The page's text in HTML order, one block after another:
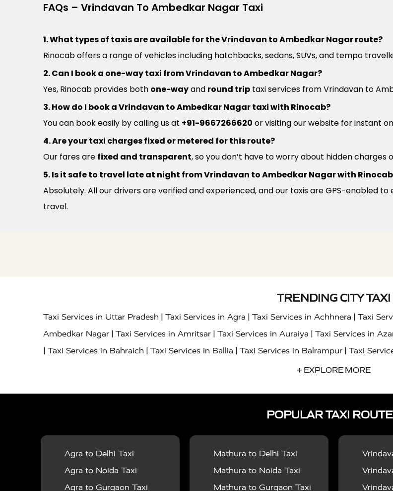
FAQs – Vrindavan To Ambedkar Nagar Taxi
1. What types of taxis are available for the Vrindavan to Ambedkar Nagar route?
Rinocab offers a range of vehicles including hatchbacks, sedans, SUVs, and tempo
2. Can I book a one-way taxi from Vrindavan to Ambedkar Nagar?
Yes, Rinocab provides both one-wayand round trip taxi services from Vrindavan to
3. How do I book a Vrindavan to Ambedkar Nagar taxi with Rinocab?
You can book easily by calling us at +91-9667266620 or visiting our website for instant
4. Are your taxi charges fixed or metered for this route?
Our fares are fixed and transparent, so you don’t have to worry about hidden charges
5. Is it safe to travel late at night from Vrindavan to Ambedkar Nagar with
Absolutely. All our drivers are verified and experienced, and our taxis are GPS-enabled to
travel.
TRENDING CITY TAXI
Taxi Services in Uttar Pradesh | Taxi Services in Agra | Taxi Services in Achhnera | Taxi
Ambedkar Nagar | Taxi Services in Amritsar | Taxi Services in Auraiya | Taxi Services in
| Taxi Services in Bahraich | Taxi Services in Ballia | Taxi Services in Balrampur | Taxi
Taxi Services in Basti|Taxi
Taxi Services in Noida|Taxi Services in Ghaziabad |
Services in Gonda|Taxi Services in Garhmukteshwar|Taxi Services in Gorakhpur|Taxi
in Hapur| Taxi Services in Hardoi Taxi Services in Hathras|Taxi Services in Jalaun|Taxi
Jhansi|Taxi Services in Jodhpur Taxi Services in Jyotiba Phule Nagar Taxi Services in
Dham|Taxi Services in Kaushambi Taxi Services in Kheri |Taxi Services in Kushinagar|
+ EXPLORE MORE
POPULAR TAXI
Agra to Delhi Taxi
Agra to Noida Taxi
Agra to Gurgaon Taxi
Mathura to Delhi Taxi
Mathura to Noida Taxi
Mathura to Gurgaon Taxi